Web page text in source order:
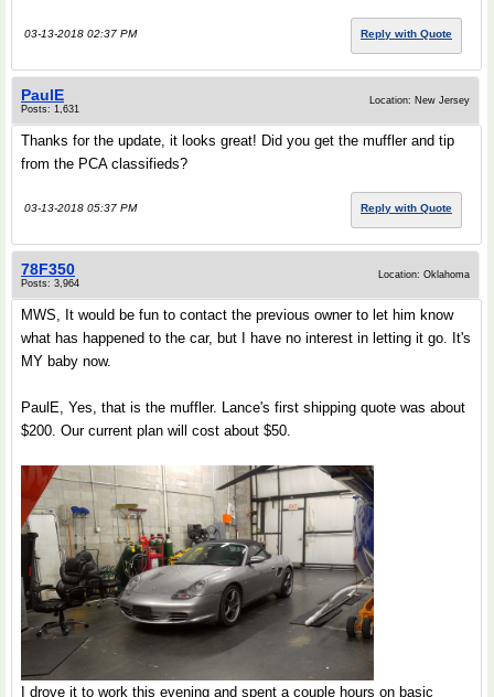
03-13-2018 02:37 PM Reply with Quote
PaulE
Posts: 1,631
Location: New Jersey
Thanks for the update, it looks great! Did you get the muffler and tip
from the PCA classifieds?
03-13-2018 05:37 PM Reply with Quote
78F350
Posts: 3,964
Location: Oklahoma
MWS, It would be fun to contact the previous owner to let him know
what has happened to the car, but I have no interest in letting it go. It's
MY baby now.
PaulE, Yes, that is the muffler. Lance's first shipping quote was about
$200. Our current plan will cost about $50.
I drove it to work this evening and spent a couple hours on basic